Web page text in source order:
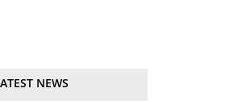
NEWS